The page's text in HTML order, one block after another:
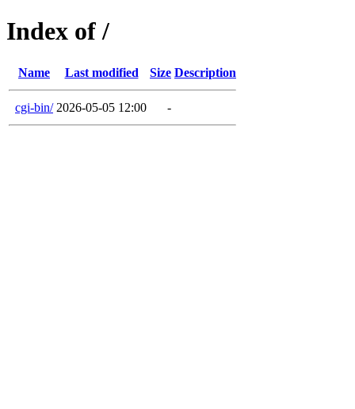
Index of /
Name Last modified Size Description
cgi-bin/ 2026-05-05 12:00 -